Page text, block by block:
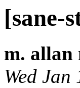
[sane-
m. allan
Wed